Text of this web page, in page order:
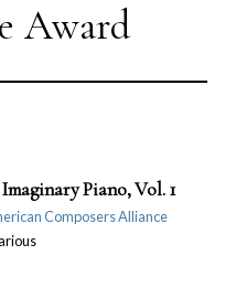
Award
Piano, Vol. 1
Composers Alliance